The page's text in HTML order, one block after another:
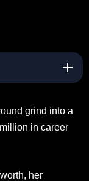
grind into a
in career
her